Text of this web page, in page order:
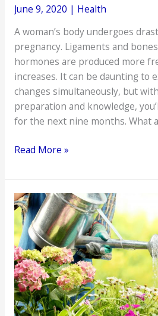
June 9, 2020 | Health
A woman’s body undergoes
pregnancy. Ligaments and
hormones are produced more
increases. It can be daunting to
changes simultaneously, but
preparation and knowledge,
for the next nine months. What
Prepare
Arrival:
Antenatal
Tips
to
Help
You
Care
for
Your
Unborn
Read More »